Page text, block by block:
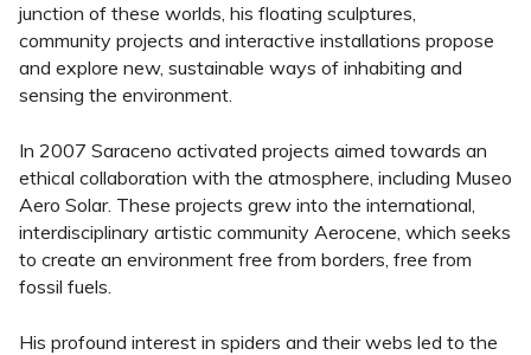
junction of these worlds, his floating sculptures,
community projects and interactive installations propose
and explore new, sustainable ways of inhabiting and
sensing the environment.
In 2007 Saraceno activated projects aimed towards an
ethical collaboration with the atmosphere, including Museo
Aero Solar. These projects grew into the international,
interdisciplinary artistic community Aerocene, which seeks
to create an environment free from borders, free from
fossil fuels.
His profound interest in spiders and their webs led to the